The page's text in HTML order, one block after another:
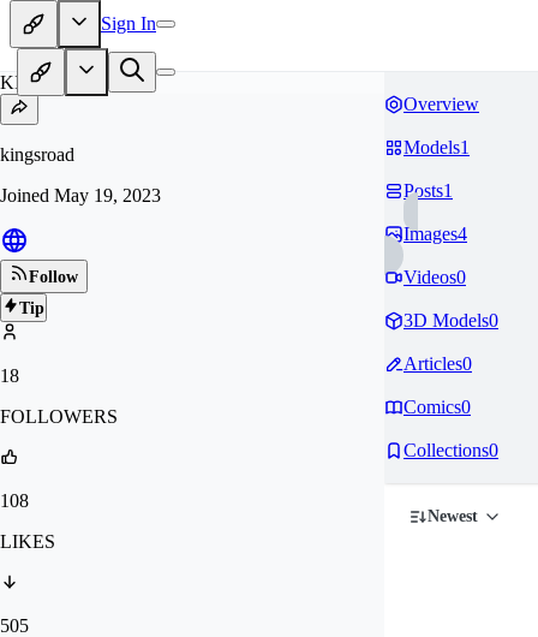
Sign In
KI
kingsroad
Joined May 19, 2023
Follow
Tip
18
FOLLOWERS
108
LIKES
505
Overview
Models1
Posts1
Images4
Videos0
3D Models0
Articles0
Comics0
Collections0
Newest